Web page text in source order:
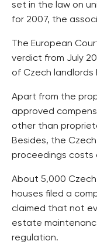
set in the law on
for 2007, the
The European
verdict from July
of Czech
Apart from the
approved
other than
Besides, the
proceedings costs
About 5,000
houses filed a
claimed that not
estate
regulation.